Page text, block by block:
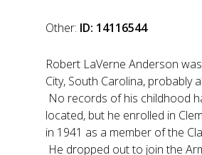
Other: ID: 14116544
Robert LaVerne Anderson
City, South Carolina, probably
No records of his childhood
located, but he enrolled in
in 1941 as a member of the
He dropped out to join the